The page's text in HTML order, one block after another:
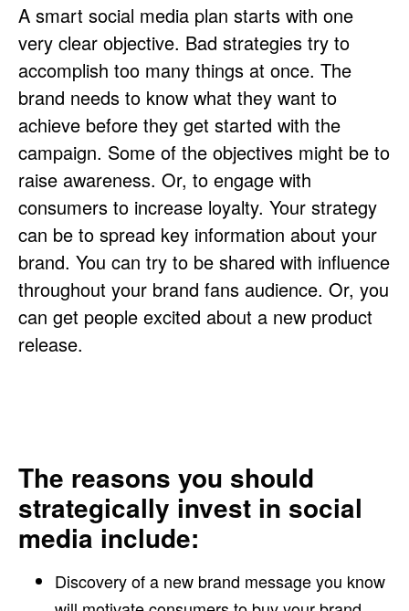
A smart social media plan starts with one
very clear objective. Bad strategies try to
accomplish too many things at once. The
brand needs to know what they want to
achieve before they get started with the
campaign. Some of the objectives might be to
raise awareness. Or, to engage with
consumers to increase loyalty. Your strategy
can be to spread key information about your
brand. You can try to be shared with influence
throughout your brand fans audience. Or, you
can get people excited about a new product
release.
The reasons you should
strategically invest in social
media include:
Discovery of a new brand message you know